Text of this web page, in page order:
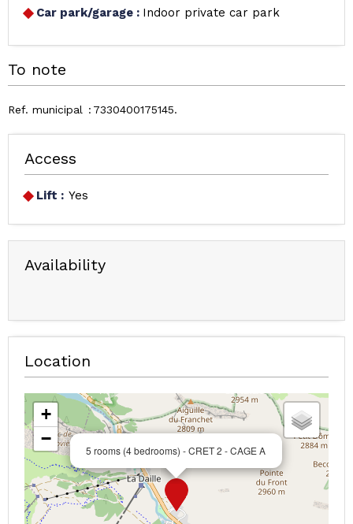
Car park/garage : Indoor private car park
To note
Ref. municipal 7330400175145
Access
Lift : Yes
Availability
Location
5 rooms (4 bedrooms) - CRET 2 - CAGE A
+
−